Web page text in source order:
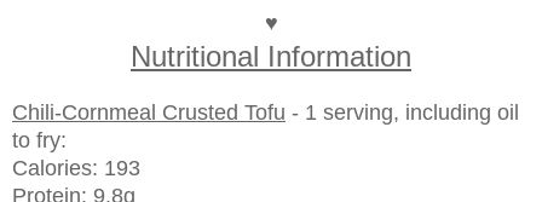
♥
Nutritional Information
Chili-Cornmeal Crusted Tofu - 1 serving, including oil
to fry:
Calories: 193
Protein: 9.8g